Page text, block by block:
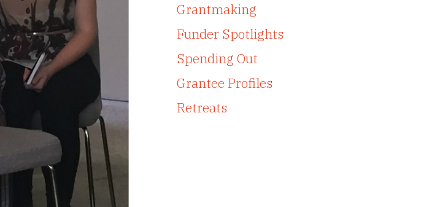
Grantmaking
Funder Spotlights
Spending Out
Grantee Profiles
Retreats